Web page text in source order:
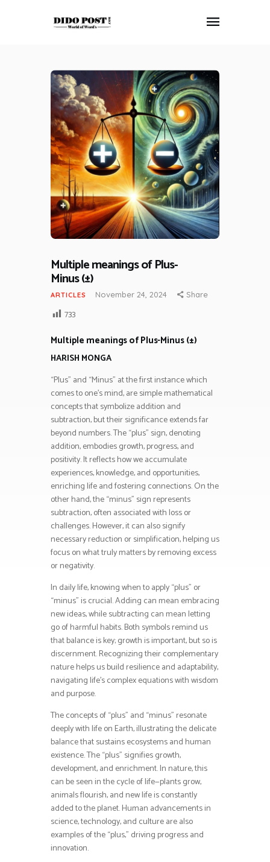
HOME
ABOUT
ARTICLES
FRANKLY SPEAKING
VIDEOS
CONTACT
Multiple meanings of Plus-
Minus (±)
ARTICLES November 24, 2024 Share
733
Multiple meanings of Plus-Minus (±)
HARISH MONGA
“Plus” and “Minus” at the first instance which
comes to one’s mind, are simple mathematical
concepts that symbolize addition and
subtraction, but their significance extends far
beyond numbers. The “plus” sign, denoting
addition, embodies growth, progress, and
positivity. It reflects how we accumulate
experiences, knowledge, and opportunities,
enriching life and fostering connections. On the
other hand, the “minus” sign represents
subtraction, often associated with loss or
challenges. However, it can also signify
necessary reduction or simplification, helping us
focus on what truly matters by removing excess
or negativity.
In daily life, knowing when to apply “plus” or
“minus” is crucial. Adding can mean embracing
new ideas, while subtracting can mean letting
go of harmful habits. Both symbols remind us
that balance is key; growth is important, but so is
discernment. Recognizing their complementary
nature helps us build resilience and adaptability,
navigating life’s complex equations with wisdom
and purpose.
The concepts of “plus” and “minus” resonate
deeply with life on Earth, illustrating the delicate
balance that sustains ecosystems and human
existence. The “plus” signifies growth,
development, and enrichment. In nature, this
can be seen in the cycle of life—plants grow,
animals flourish, and new life is constantly
added to the planet. Human advancements in
science, technology, and culture are also
examples of the “plus,” driving progress and
innovation.